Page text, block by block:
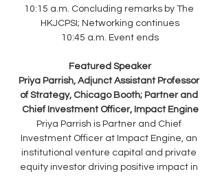
10:15 a.m. Concluding remarks by The
HKJCPSI; Networking continues
10:45 a.m. Event ends
Featured Speaker
Priya Parrish, Adjunct Assistant Professor
of Strategy, Chicago Booth; Partner and
Chief Investment Officer, Impact Engine
Priya Parrish is Partner and Chief
Investment Officer at Impact Engine, an
institutional venture capital and private
equity investor driving positive impact in